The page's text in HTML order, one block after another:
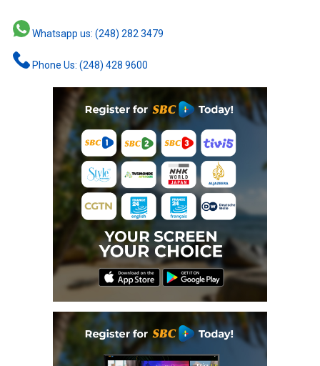
Whatsapp us: (248) 282 3479
Phone Us: (248) 428 9600